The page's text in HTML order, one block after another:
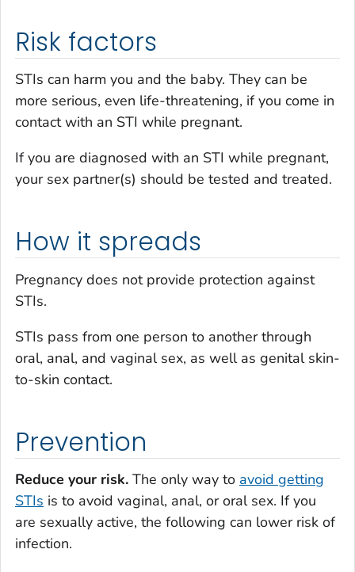
Risk factors
STIs can harm you and the baby. They can be
more serious, even life-threatening, if you come in
contact with an STI while pregnant.
If you are diagnosed with an STI while pregnant,
your sex partner(s) should be tested and treated.
How it spreads
Pregnancy does not provide protection against
STIs.
STIs pass from one person to another through
oral, anal, and vaginal sex, as well as genital skin-
to-skin contact.
Prevention
Reduce your risk. The only way to avoid getting
STIs is to avoid vaginal, anal, or oral sex. If you
are sexually active, the following can lower risk of
infection.